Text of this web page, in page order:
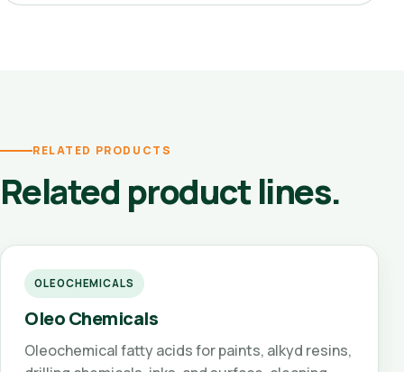
RELATED PRODUCTS
Related product lines.
OLEOCHEMICALS
Oleo Chemicals
Oleochemical fatty acids for paints, alkyd resins,